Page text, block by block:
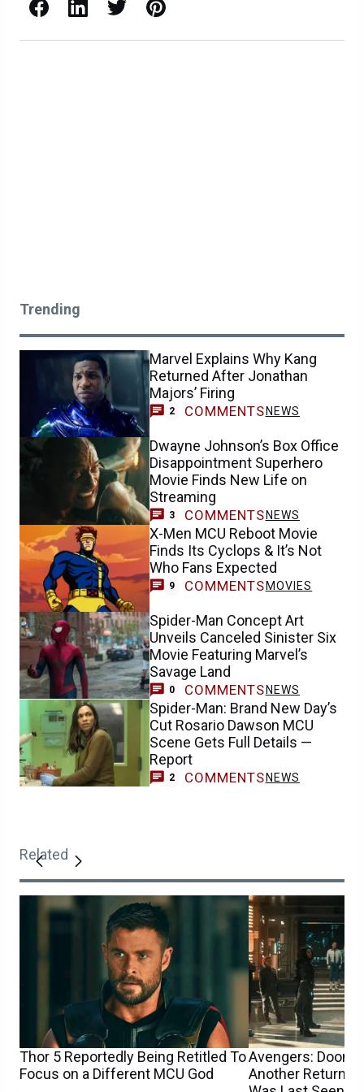
Facebook LinkedIn X / Twitter Pinterest
Trending
Marvel Explains Why Kang
Returned After Jonathan
Majors’ Firing
2 COMMENTS NEWS
Dwayne Johnson’s Box Office
Disappointment Superhero
Movie Finds New Life on
Streaming
3 COMMENTS NEWS
X-Men MCU Reboot Movie
Finds Its Cyclops & It’s Not
Who Fans Expected
9 COMMENTS MOVIES
Spider-Man Concept Art
Unveils Canceled Sinister Six
Movie Featuring Marvel’s
Savage Land
0 COMMENTS NEWS
Spider-Man: Brand New Day’s
Cut Rosario Dawson MCU
Scene Gets Full Details —
Report
2 COMMENTS NEWS
Related
Thor 5 Reportedly Being Retitled To
Focus on a Different MCU God
Avengers:
Another